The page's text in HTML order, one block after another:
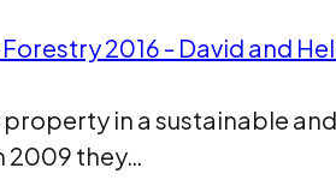
2016 - David and
in a sustainable
2009 they…